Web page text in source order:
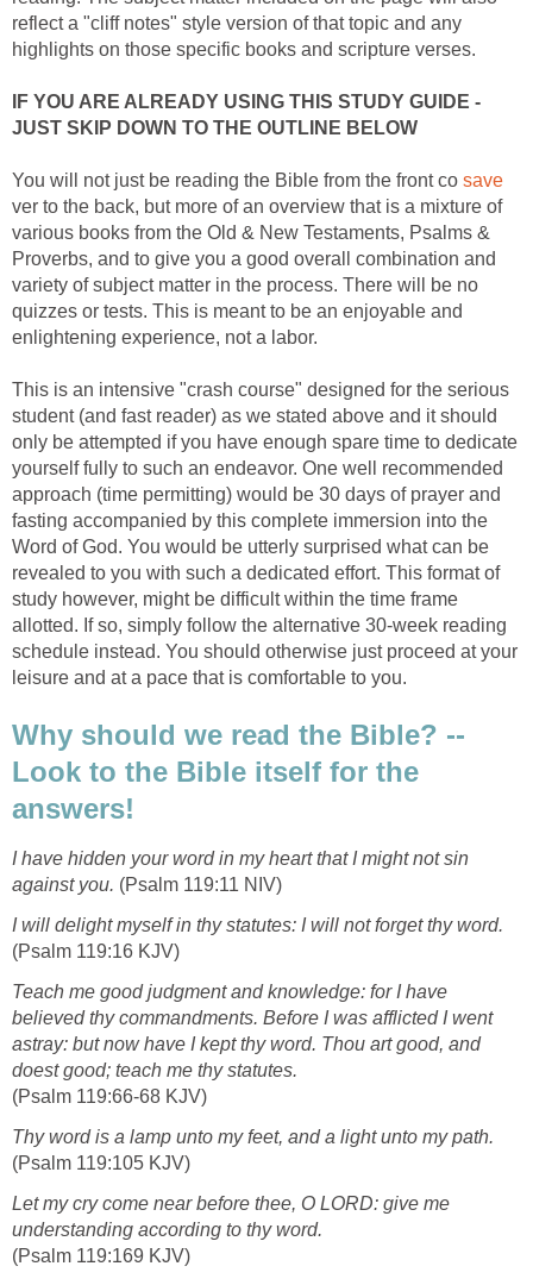
reflect a "cliff notes" style version of that topic and any
highlights on those specific books and scripture verses.
IF YOU ARE ALREADY USING THIS STUDY GUIDE -
JUST SKIP DOWN TO THE OUTLINE BELOW
You will not just be reading the Bible from the front co save
ver to the back, but more of an overview that is a mixture of
various books from the Old & New Testaments, Psalms &
Proverbs, and to give you a good overall combination and
variety of subject matter in the process. There will be no
quizzes or tests. This is meant to be an enjoyable and
enlightening experience, not a labor.
This is an intensive "crash course" designed for the serious
student (and fast reader) as we stated above and it should
only be attempted if you have enough spare time to dedicate
yourself fully to such an endeavor. One well recommended
approach (time permitting) would be 30 days of prayer and
fasting accompanied by this complete immersion into the
Word of God. You would be utterly surprised what can be
revealed to you with such a dedicated effort. This format of
study however, might be difficult within the time frame
allotted. If so, simply follow the alternative 30-week reading
schedule instead. You should otherwise just proceed at your
leisure and at a pace that is comfortable to you.
Why should we read the Bible? --
Look to the Bible itself for the
answers!
I have hidden your word in my heart that I might not sin
against you. (Psalm 119:11 NIV)
I will delight myself in thy statutes: I will not forget thy word.
(Psalm 119:16 KJV)
Teach me good judgment and knowledge: for I have
believed thy commandments. Before I was afflicted I went
astray: but now have I kept thy word. Thou art good, and
doest good; teach me thy statutes.
(Psalm 119:66-68 KJV)
Thy word is a lamp unto my feet, and a light unto my path.
(Psalm 119:105 KJV)
Let my cry come near before thee, O LORD: give me
understanding according to thy word.
(Psalm 119:169 KJV)